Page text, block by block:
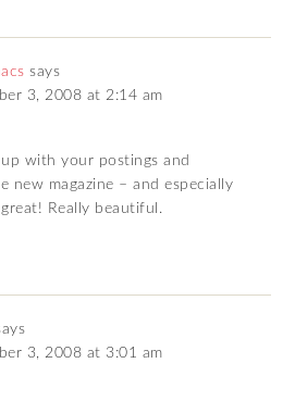
says
3, 2008 at 2:14 am
with your postings and
new magazine – and especially
Really beautiful.
3, 2008 at 3:01 am